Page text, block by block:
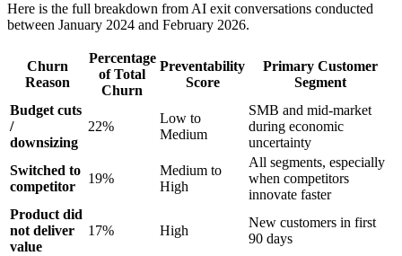
Here is the full breakdown from AI exit conversations conducted
between January 2024 and February 2026.
Churn
Reason
Percentage
of Total
Churn
Preventability
Score
Primary Customer
Segment
Budget cuts
/
downsizing
22%
Low to
Medium
SMB and mid-market
during economic
uncertainty
Switched to
competitor
19%
Medium to
High
All segments, especially
when competitors
innovate faster
Product did
not deliver
value
17% High
New customers in first
90 days